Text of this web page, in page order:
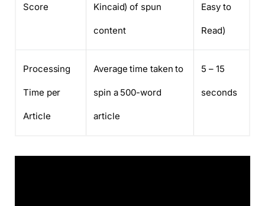
Score Kincaid) of spun
content
Easy to
Read)
Processing
Time per
Article
Average time taken to
spin a 500-word
article
5 – 15
seconds